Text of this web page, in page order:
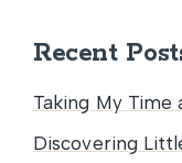
Recent
Taking My Time
Discovering